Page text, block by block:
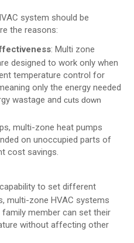
system should be
the reasons:
: Multi zone
designed to work only when
temperature control for
only the energy needed
wastage and cuts down
multi-zone heat pumps
on unoccupied parts of
cost savings.
to set different
multi-zone HVAC systems
member can set their
without affecting other